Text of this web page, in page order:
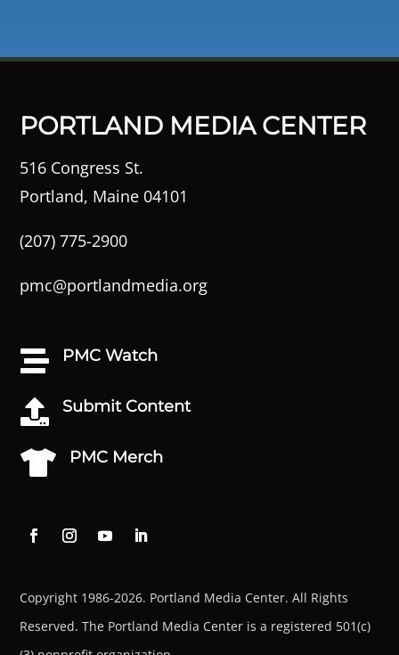
PORTLAND MEDIA CENTER
516 Congress St.
Portland, Maine 04101
(207) 775-2900
pmc@portlandmedia.org
 PMC Watch
 Submit Content
 PMC Merch
Copyright 1986-2026. Portland Media Center. All Rights
Reserved.The Portland Media Center is a registered 501(c)